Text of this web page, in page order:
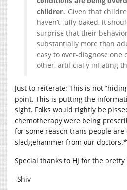
children. Given that
haven’t fully baked, it
surprise that their
substantially more than
easy to over-diagnose one
other, artificially inflating
Just to reiterate: This is not
point. This is putting the
sight. Folks would rightly be
chemotherapy were being
for some reason trans people are
sledgehammer from our
Special thanks to HJ for the pretty
-Shiv